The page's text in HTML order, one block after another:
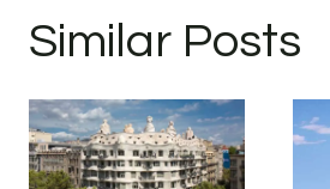
Similar Posts